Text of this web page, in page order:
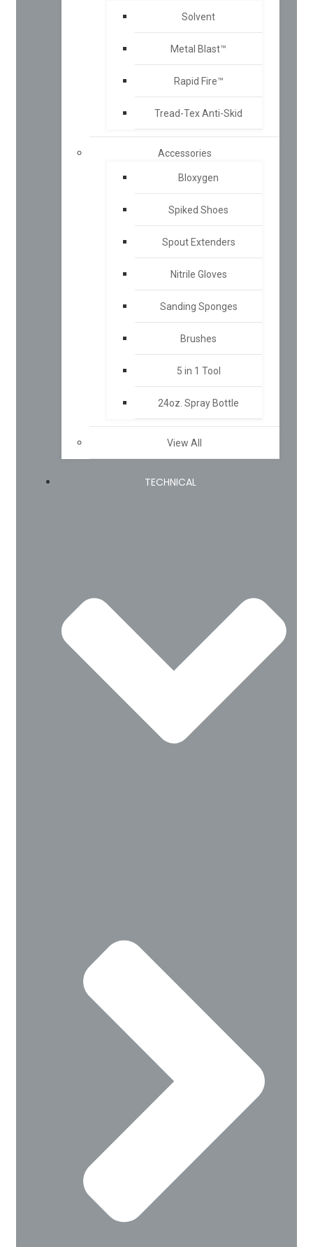
Solvent
Metal Blast™
Rapid Fire™
Tread-Tex Anti-Skid
Accessories
Bloxygen
Spiked Shoes
Spout Extenders
Nitrile Gloves
Sanding Sponges
Brushes
5 in 1 Tool
24oz. Spray Bottle
View All
TECHNICAL